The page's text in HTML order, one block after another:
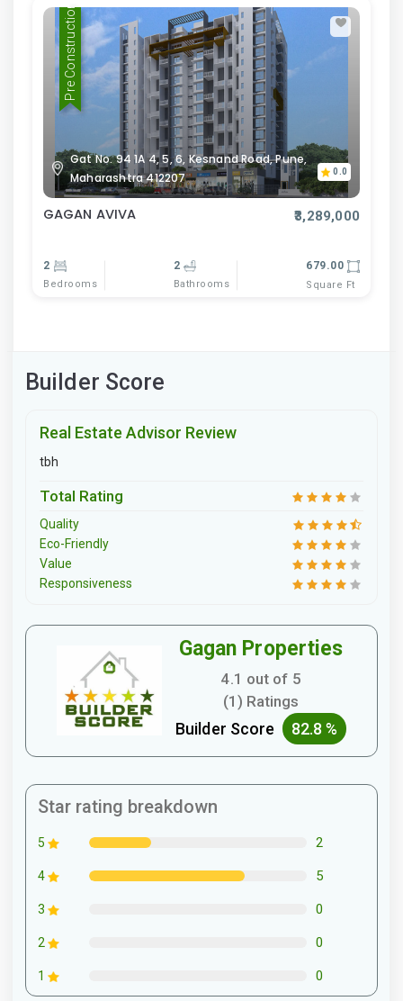
Pre Construction
Gat No. 94 1A 4, 5, 6, Kesnand Road, Pune,
Maharashtra 412207
0.0
GAGAN AVIVA ₹3,289,000
2
Bedrooms
2
Bathrooms
679.00
Square Ft
Builder Score
Real Estate Advisor Review
tbh
Total Rating
Quality
Eco-Friendly
Value
Responsiveness
Gagan Properties
4.1 out of 5
(1) Ratings
Builder Score 82.8 %
Star rating breakdown
5 2
4 5
3 0
2 0
1 0